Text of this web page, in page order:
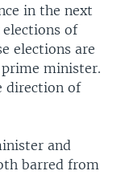
in the next
of
elections are
minister.
direction of
and
barred from